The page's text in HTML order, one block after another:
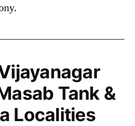
Tank &
Localities